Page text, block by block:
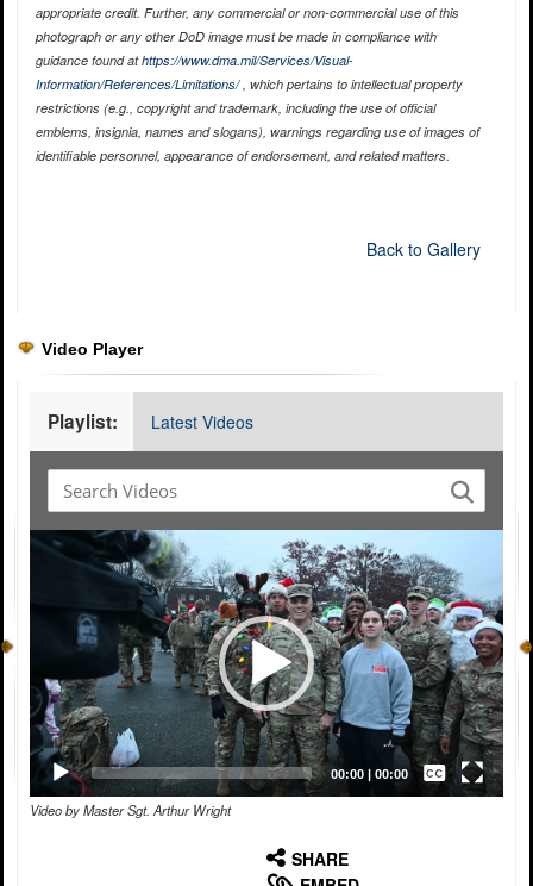
appropriate credit. Further, any commercial or non-commercial use of this
photograph or any other DoD image must be made in compliance with
guidance found athttps://www.dma.mil/Services/Visual-
Information/References/Limitations/, which pertains to intellectual property
restrictions (e.g., copyright and trademark, including the use of official
emblems, insignia, names and slogans), warnings regarding use of images of
identifiable personnel, appearance of endorsement, and related matters.
Back to Gallery
Video Player
Playlist: Latest Videos
Video
Player
00:00 00:00
Captions /
Subtitles
Video by Master Sgt. Arthur Wright
SHARE